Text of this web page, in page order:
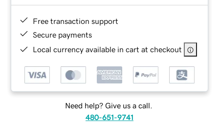
Free transaction support
Secure payments
Local currency available in cart at checkout
Need help? Give us a call.
480-651-9741